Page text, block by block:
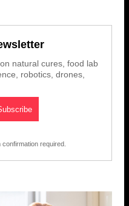
natural cures, food lab
robotics, drones,
required.